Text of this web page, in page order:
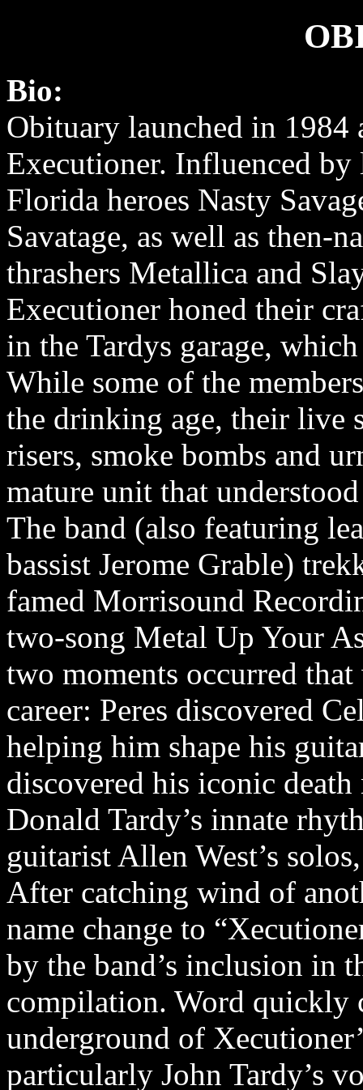
Bio:
Obituary launched in 1984
Executioner. Influenced by
Florida heroes Nasty
Savatage, as well as then-
thrashers Metallica and
Executioner honed their
in the Tardys garage,
While some of the
the drinking age, their
risers, smoke bombs and
mature unit that
The band (also featuring
bassist Jerome Grable)
famed Morrisound
two-song Metal Up Your
two moments occurred
career: Peres discovered
helping him shape his
discovered his iconic
Donald Tardy’s innate
guitarist Allen West’s
After catching wind of
name change to
by the band’s inclusion in
compilation. Word quickly
underground of
particularly John Tardy’s